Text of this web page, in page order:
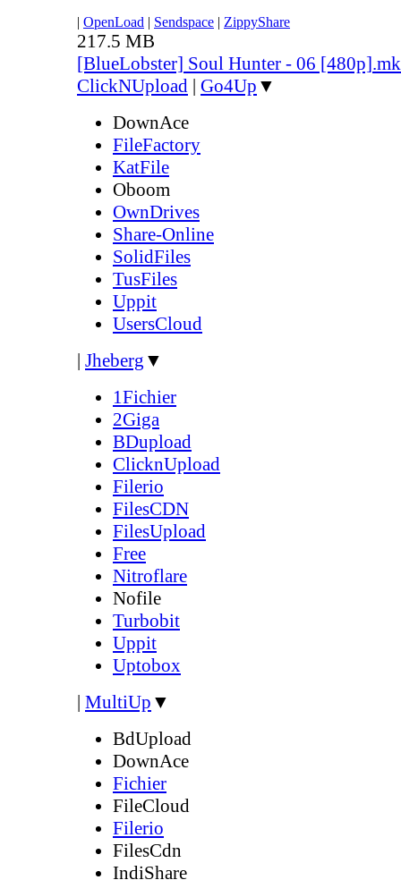
| OpenLoad | Sendspace | ZippyShare
217.5 MB
[BlueLobster] Soul Hunter - 06
ClickNUpload | Go4Up ▼
DownAce
FileFactory
KatFile
Oboom
OwnDrives
Share-Online
SolidFiles
TusFiles
Uppit
UsersCloud
| Jheberg ▼
1Fichier
2Giga
BDupload
ClicknUpload
Filerio
FilesCDN
FilesUpload
Free
Nitroflare
Nofile
Turbobit
Uppit
Uptobox
| MultiUp ▼
BdUpload
DownAce
Fichier
FileCloud
Filerio
FilesCdn
IndiShare